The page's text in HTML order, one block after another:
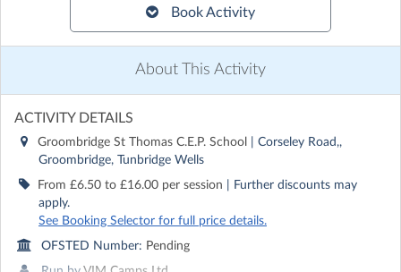
Book Activity
About This Activity
ACTIVITY DETAILS
Groombridge St Thomas C.E.P. School
| Corseley Road,,
Groombridge, Tunbridge Wells
From £6.50 to £16.00 per session | Further discounts may
apply.
See Booking Selector for full price details.
OFSTED Number: Pending